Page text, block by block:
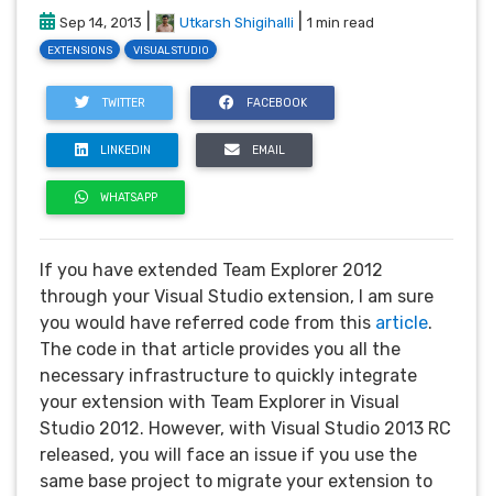
Sep 14, 2013 Utkarsh Shigihalli 1 min read
EXTENSIONS VISUALSTUDIO
TWITTER FACEBOOK
LINKEDIN EMAIL
WHATSAPP
If you have extended Team Explorer 2012
through your Visual Studio extension, I am sure
you would have referred code from this article.
The code in that article provides you all the
necessary infrastructure to quickly integrate
your extension with Team Explorer in Visual
Studio 2012. However, with Visual Studio 2013 RC
released, you will face an issue if you use the
same base project to migrate your extension to